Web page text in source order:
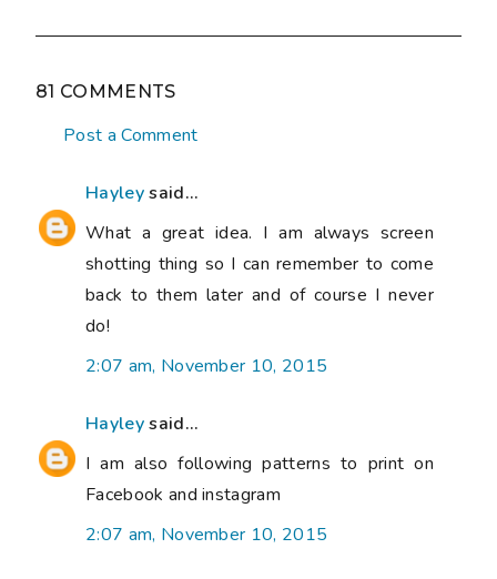
81 COMMENTS
Post a Comment
Hayleysaid...
What a great idea. I am always screen
shotting thing so I can remember to come
back to them later and of course I never
do!
2:07 am, November 10, 2015
Hayleysaid...
I am also following patterns to print on
Facebook and instagram
2:07 am, November 10, 2015